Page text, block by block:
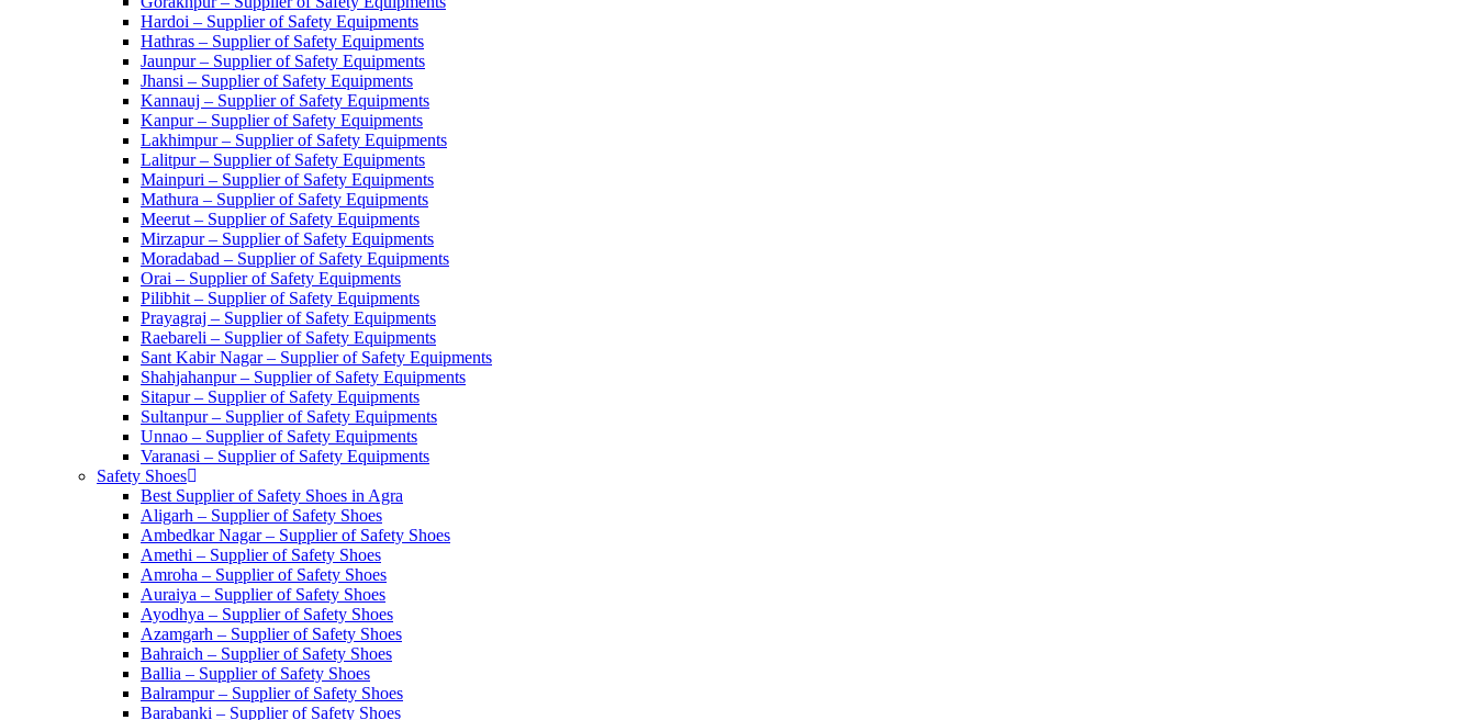
Hardoi – Supplier of Safety Equipments
Hathras – Supplier of Safety Equipments
Jaunpur – Supplier of Safety Equipments
Jhansi – Supplier of Safety Equipments
Kannauj – Supplier of Safety Equipments
Kanpur – Supplier of Safety Equipments
Lakhimpur – Supplier of Safety Equipments
Lalitpur – Supplier of Safety Equipments
Mainpuri – Supplier of Safety Equipments
Mathura – Supplier of Safety Equipments
Meerut – Supplier of Safety Equipments
Mirzapur – Supplier of Safety Equipments
Moradabad – Supplier of Safety Equipments
Orai – Supplier of Safety Equipments
Pilibhit – Supplier of Safety Equipments
Prayagraj – Supplier of Safety Equipments
Raebareli – Supplier of Safety Equipments
Sant Kabir Nagar – Supplier of Safety Equipments
Shahjahanpur – Supplier of Safety Equipments
Sitapur – Supplier of Safety Equipments
Sultanpur – Supplier of Safety Equipments
Unnao – Supplier of Safety Equipments
Varanasi – Supplier of Safety Equipments
Safety Shoes
Best Supplier of Safety Shoes in Agra
Aligarh – Supplier of Safety Shoes
Ambedkar Nagar – Supplier of Safety Shoes
Amethi – Supplier of Safety Shoes
Amroha – Supplier of Safety Shoes
Auraiya – Supplier of Safety Shoes
Ayodhya – Supplier of Safety Shoes
Azamgarh – Supplier of Safety Shoes
Bahraich – Supplier of Safety Shoes
Ballia – Supplier of Safety Shoes
Balrampur – Supplier of Safety Shoes
Barabanki – Supplier of Safety Shoes